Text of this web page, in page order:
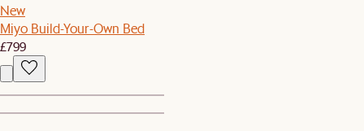
New
Miyo Build-Your-Own Bed
£799